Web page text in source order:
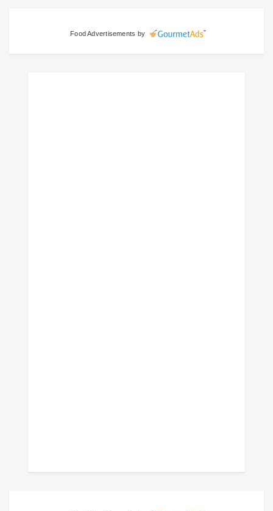
Food Advertisements by